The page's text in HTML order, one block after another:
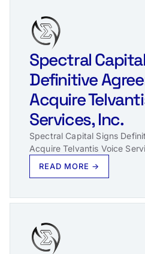
Spectral
Definitive
Acquire
Services, Inc.
Spectral Capital Signs
Acquire Telvantis Voice
READ MORE →